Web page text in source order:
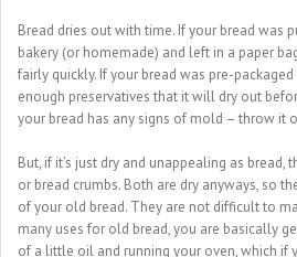
Bread dries out with time. If your bread was
bakery (or homemade) and left in a paper
fairly quickly. If your bread was pre-
enough preservatives that it will dry out
your bread has any signs of mold – throw it
But, if it’s just dry and unappealing as
or bread crumbs. Both are dry anyways, so
of your old bread. They are not difficult to
many uses for old bread, you are basically
of a little oil and running your oven, which if